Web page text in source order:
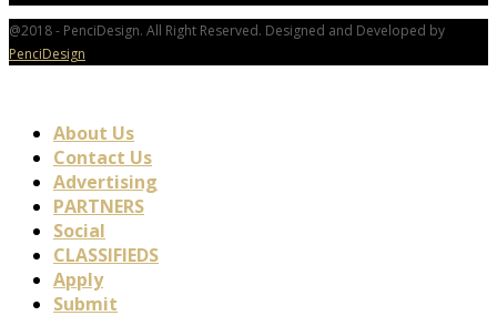
@2018 - PenciDesign. All Right Reserved. Designed and Developed by
PenciDesign
About Us
Contact Us
Advertising
PARTNERS
Social
CLASSIFIEDS
Apply
Submit